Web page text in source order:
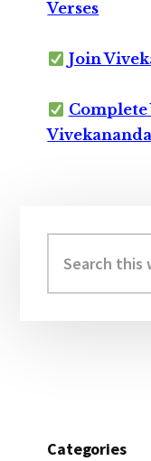
Verses
Join
Complete
Vivekananda
Sidebar
this
website
Categories